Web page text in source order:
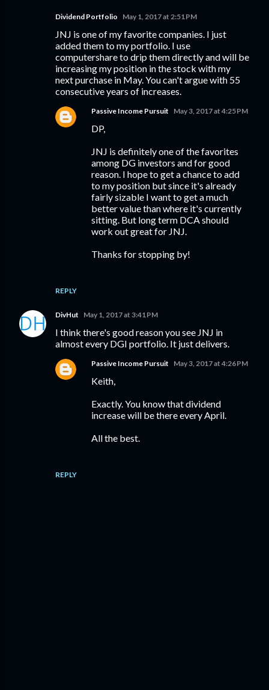
Dividend Portfolio May 1, 2017 at 2:51 PM
JNJ is one of my favorite companies. I just
added them to my portfolio. I use
computershare to drip them directly and will be
increasing my position in the stock with my
next purchase in May. You can't argue with 55
consecutive years of increases.
REPLY
Passive Income Pursuit May 3, 2017 at 4:25 PM
DP,
JNJ is definitely one of the favorites
among DG investors and for good
reason. I hope to get a chance to add
to my position but since it's already
fairly sizable I want to get a much
better value than where it's currently
sitting. But long term DCA should
work out great for JNJ.
Thanks for stopping by!
DivHut May 1, 2017 at 3:41 PM
I think there's good reason you see JNJ in
almost every DGI portfolio. It just delivers.
REPLY
Passive Income Pursuit May 3, 2017 at 4:26 PM
Keith,
Exactly. You know that dividend
increase will be there every April.
All the best.